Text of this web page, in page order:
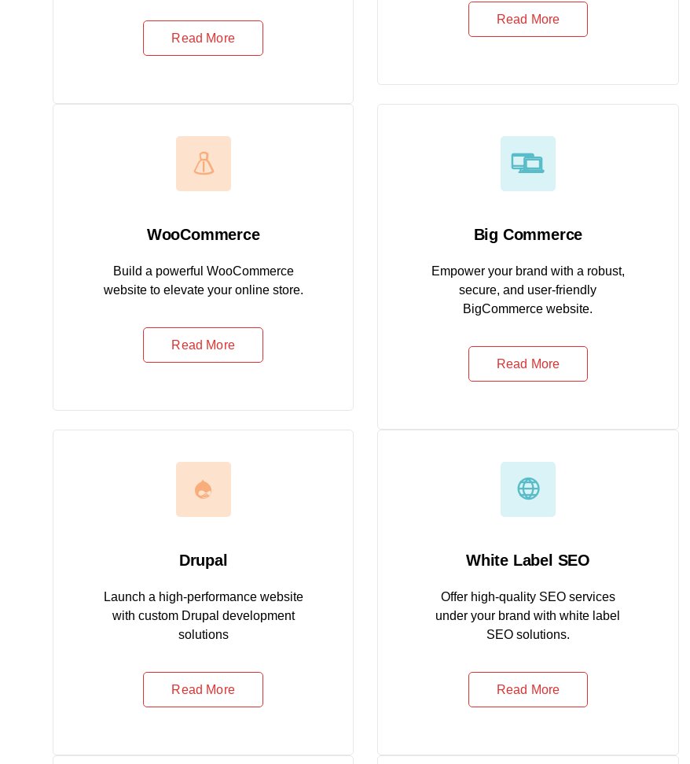
Read More
Read More
WooCommerce
Build a powerful WooCommerce
website to elevate your online store.
Read More
Big Commerce
Empower your brand with a robust,
secure, and user-friendly
BigCommerce website.
Read More
Drupal
Launch a high-performance website
with custom Drupal development
solutions
Read More
White Label SEO
Offer high-quality SEO services
under your brand with white label
SEO solutions.
Read More